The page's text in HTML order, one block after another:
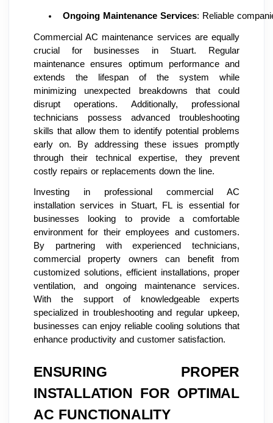
Ongoing Maintenance Services: Reliable
Commercial AC maintenance services are equally
crucial for businesses in Stuart. Regular
maintenance ensures optimum performance and
extends the lifespan of the system while
minimizing unexpected breakdowns that could
disrupt operations. Additionally, professional
technicians possess advanced troubleshooting
skills that allow them to identify potential problems
early on. By addressing these issues promptly
through their technical expertise, they prevent
costly repairs or replacements down the line.
Investing in professional commercial AC
installation services in Stuart, FL is essential for
businesses looking to provide a comfortable
environment for their employees and customers.
By partnering with experienced technicians,
commercial property owners can benefit from
customized solutions, efficient installations, proper
ventilation, and ongoing maintenance services.
With the support of knowledgeable experts
specialized in troubleshooting and regular upkeep,
businesses can enjoy reliable cooling solutions that
enhance productivity and customer satisfaction.
ENSURING PROPER
INSTALLATION FOR OPTIMAL
AC FUNCTIONALITY